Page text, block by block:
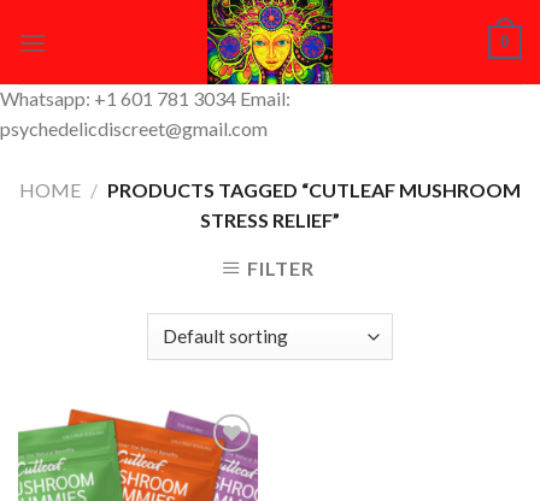
0
Whatsapp: +1 601 781 3034 Email:
psychedelicdiscreet@gmail.com
HOME / PRODUCTS TAGGED “CUTLEAF MUSHROOM
STRESS RELIEF”
FILTER